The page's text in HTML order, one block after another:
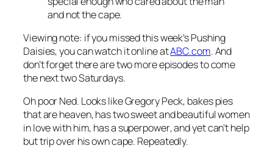
and not the cape.
Viewing note: if you missed this week’s Pushing
Daisies, you can watch it online atABC.com. And
don’t forget there are two more episodes to come
the next two Saturdays.
Oh poor Ned. Looks like Gregory Peck, bakes pies
that are heaven, has two sweet and beautiful women
in love with him, has a superpower, and yet can’t help
but trip over his own cape. Repeatedly.